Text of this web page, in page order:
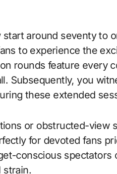
around seventy to
to experience the
rounds feature every
Subsequently, you
these extended
or obstructed-view
for devoted fans
conscious spectators
strain.